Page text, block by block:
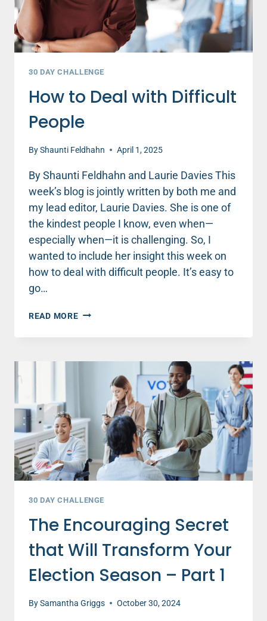
DAN
DEFENBAUGH
30 DAY CHALLENGE
How to Deal with Difficult
People
ByShaunti Feldhahn April 1, 2025
By Shaunti Feldhahn and Laurie Davies This
week’s blog is jointly written by both me and
my lead editor, Laurie Davies. She is one of
the kindest people I know, even when—
especially when—it is challenging. So, I
wanted to include her insight this week on
how to deal with difficult people. It’s easy to
go…
READ MOREHOW
DEAL
DIFFICULT
30 DAY CHALLENGE
The Encouraging Secret
that Will Transform Your
Election Season – Part 1
BySamantha Griggs October 30, 2024